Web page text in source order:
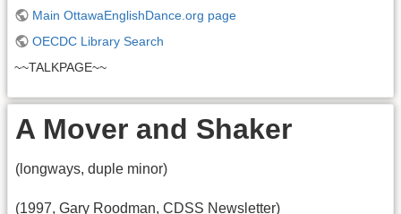
Main OttawaEnglishDance.org page
OECDC Library Search
~~TALKPAGE~~
A Mover and Shaker
(longways, duple minor)
(1997, Gary Roodman, CDSS Newsletter)